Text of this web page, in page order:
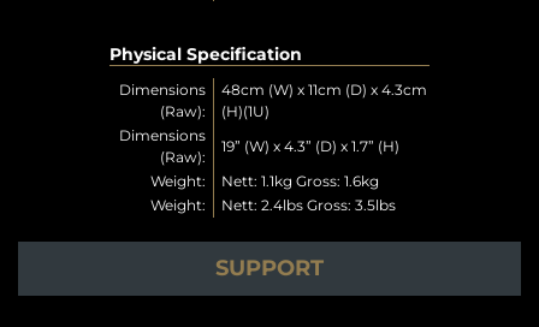
Physical Specification
Dimensions
(Raw):
48cm (W) x 11cm (D) x 4.3cm
(H)(1U)
Dimensions
(Raw):
19” (W) x 4.3” (D) x 1.7” (H)
Weight:
Nett: 1.1kg Gross: 1.6kg
Weight:
Nett: 2.4lbs Gross: 3.5lbs
SUPPORT